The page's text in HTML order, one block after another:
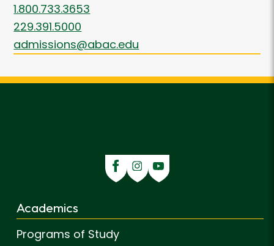
1.800.733.3653
229.391.5000
admissions@abac.edu
Academics
Programs of Study